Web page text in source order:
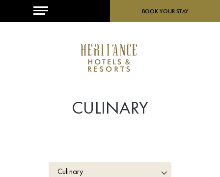
BOOK YOUR STAY
CULINARY
Culinary